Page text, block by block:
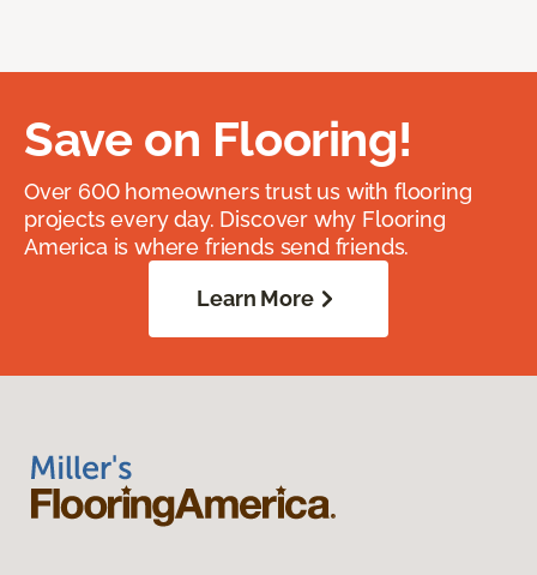
Save on Flooring!
Over 600 homeowners trust us with flooring
projects every day. Discover why Flooring
America is where friends send friends.
Learn More